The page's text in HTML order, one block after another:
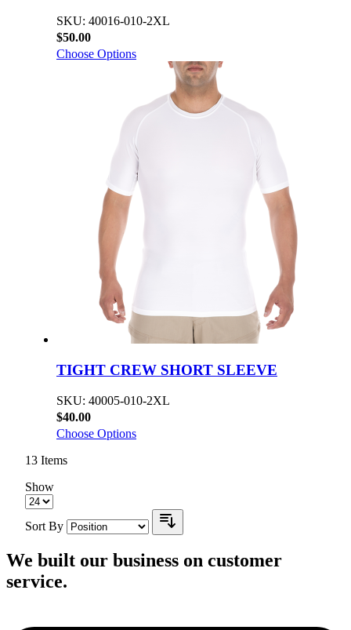
SKU: 40016-010-2XL
$50.00
Choose Options
TIGHT CREW SHORT SLEEVE
SKU: 40005-010-2XL
$40.00
Choose Options
13 Items
Show
Sort By
We built our business on customer
service.